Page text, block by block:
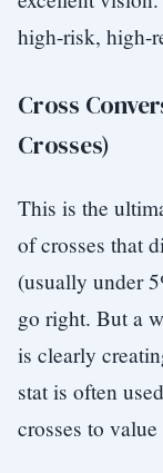
high-risk, high-
Cross
Crosses)
This is the
of crosses that
(usually under
go right. But a
is clearly
stat is often
crosses to